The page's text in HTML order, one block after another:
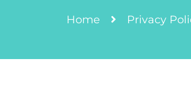
Home Privacy